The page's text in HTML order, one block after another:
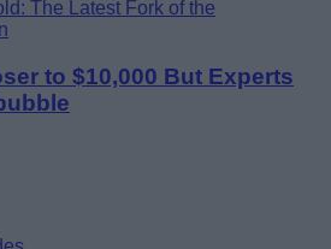
to $10,000 But Experts